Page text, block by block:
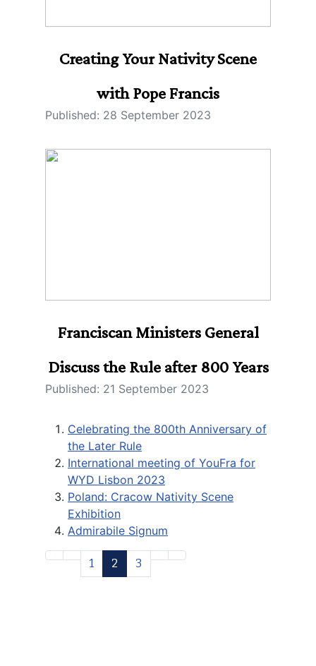
Creating Your Nativity Scene
with Pope Francis
Published: 28 September 2023
Franciscan Ministers General
Discuss the Rule after 800 Years
Published: 21 September 2023
Celebrating the 800th Anniversary of
the Later Rule
International meeting of YouFra for
WYD Lisbon 2023
Poland: Cracow Nativity Scene
Exhibition
Admirabile Signum
1 2 3